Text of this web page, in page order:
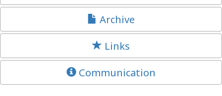
Archive
Links
Communication